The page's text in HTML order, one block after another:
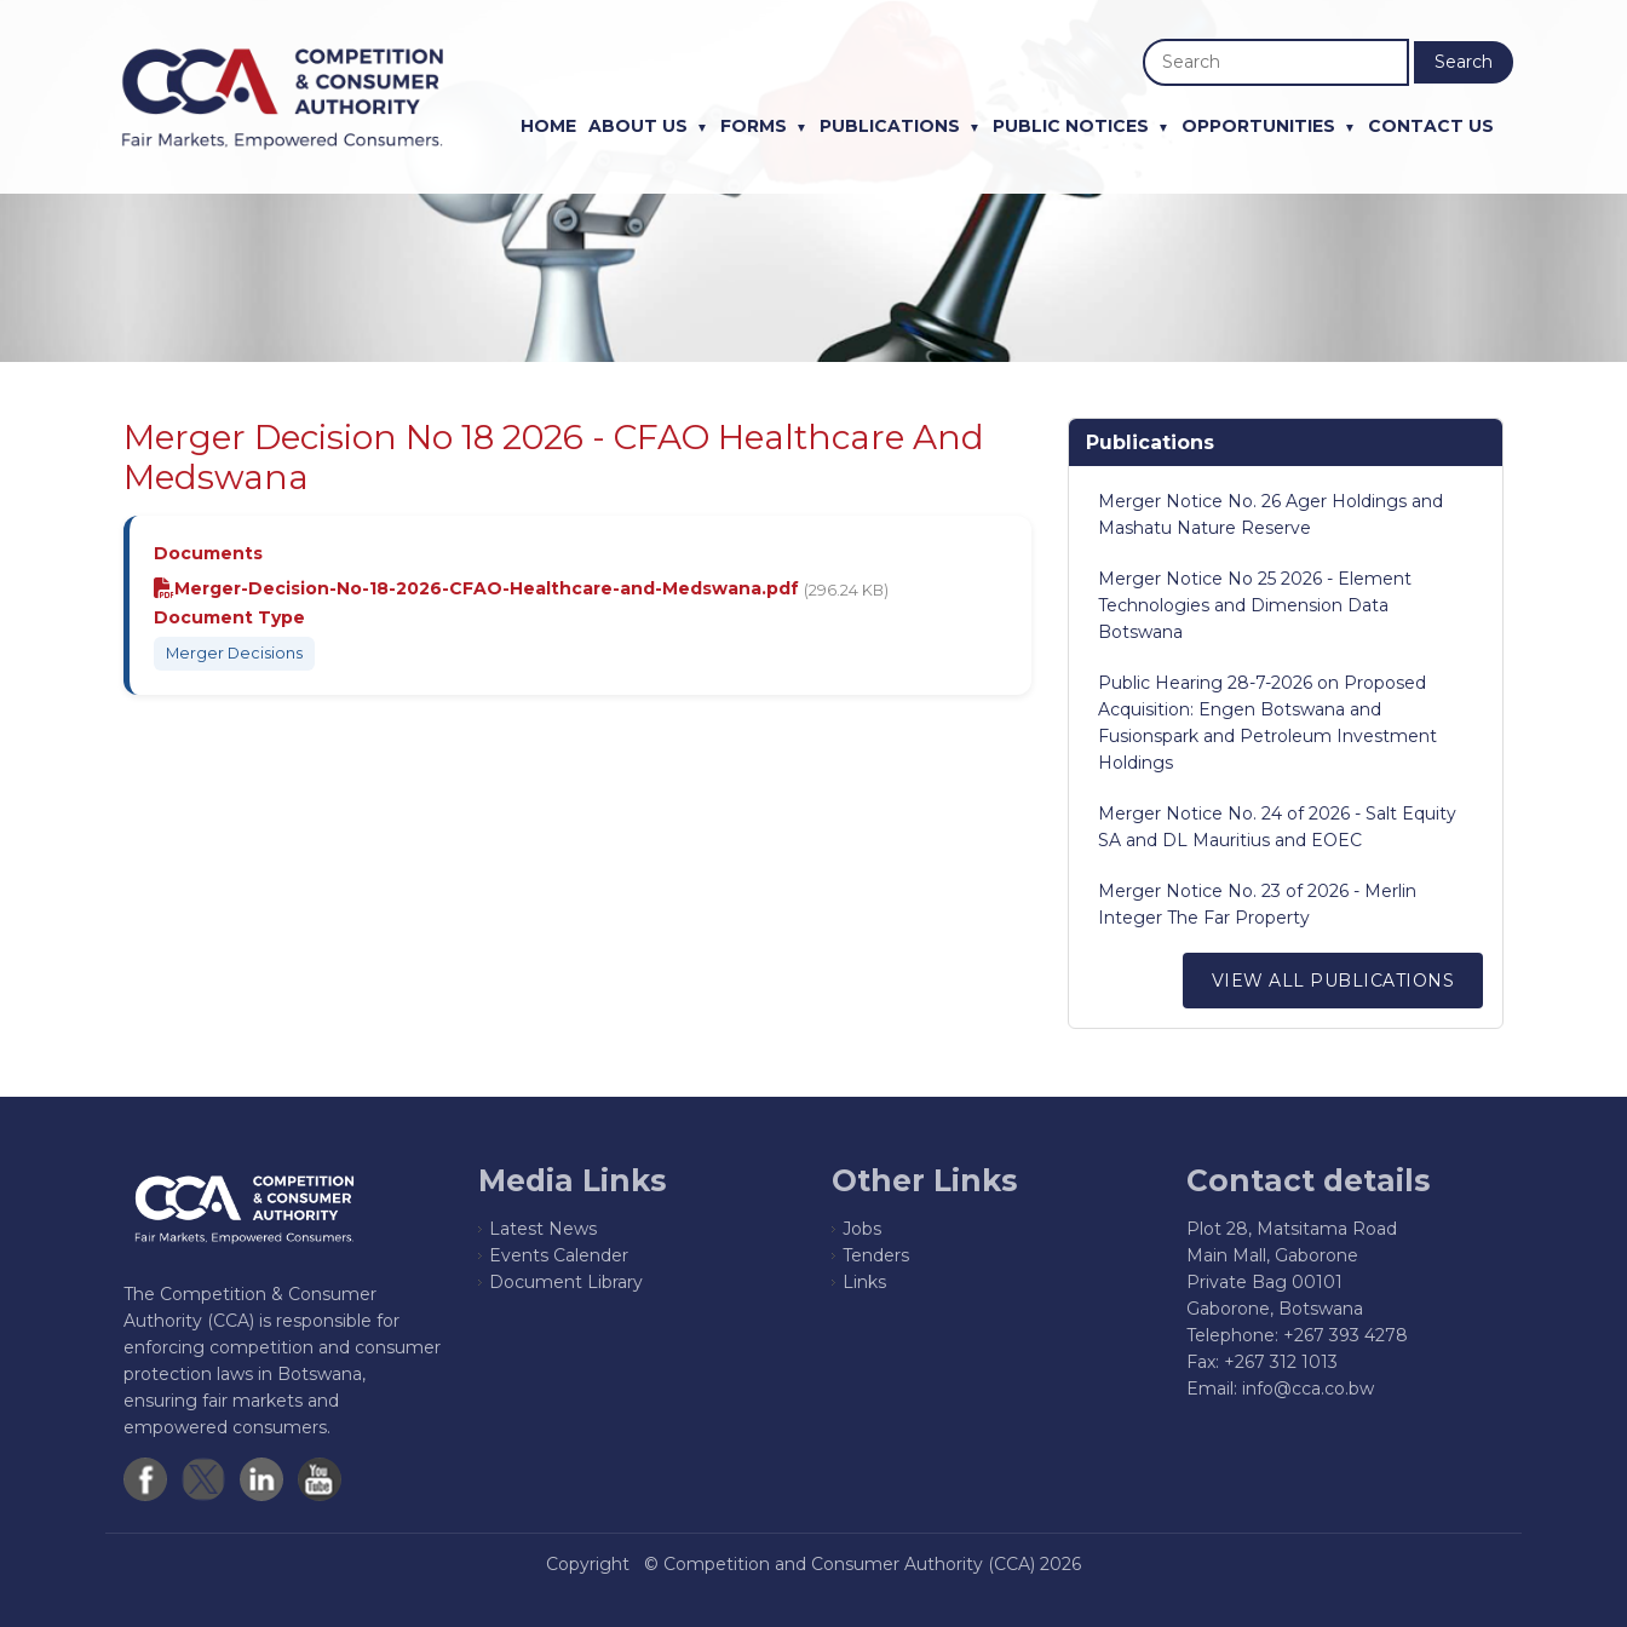
Search
HOME ABOUT US FORMS PUBLICATIONS PUBLIC NOTICES OPPORTUNITIES CONTACT US
Merger Decision No 18 2026 - CFAO Healthcare And
Medswana
Documents
Merger-Decision-No-18-2026-CFAO-Healthcare-and-Medswana.pdf (296.24 KB)
Document Type
Merger Decisions
Publications
Merger Notice No. 26 Ager Holdings and
Mashatu Nature Reserve
Merger Notice No 25 2026 - Element
Technologies and Dimension Data
Botswana
Public Hearing 28-7-2026 on Proposed
Acquisition: Engen Botswana and
Fusionspark and Petroleum Investment
Holdings
Merger Notice No. 24 of 2026 - Salt Equity
SA and DL Mauritius and EOEC
Merger Notice No. 23 of 2026 - Merlin
Integer The Far Property
VIEW ALL PUBLICATIONS
The Competition & Consumer
Authority (CCA) is responsible for
enforcing competition and consumer
protection laws in Botswana,
ensuring fair markets and
empowered consumers.
Media Links
Latest News
Events Calender
Document Library
Other Links
Jobs
Tenders
Links
Contact details
Plot 28, Matsitama Road
Main Mall, Gaborone
Private Bag 00101
Gaborone, Botswana
Telephone: +267 393 4278
Fax: +267 312 1013
Email: info@cca.co.bw
Copyright © Competition and Consumer Authority (CCA) 2026